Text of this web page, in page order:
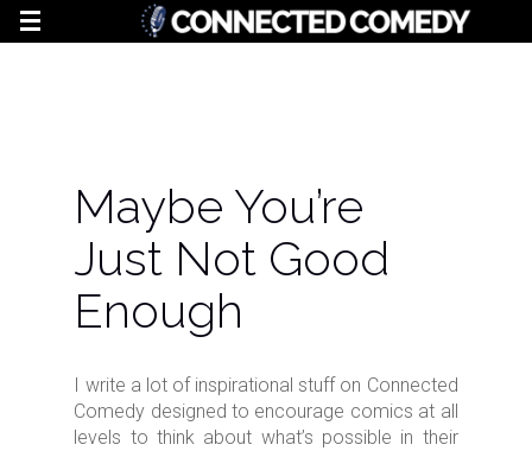
Maybe You’re
Just Not Good
Enough
I write a lot of inspirational stuff on Connected
Comedy designed to encourage comics at all
levels to think about what’s possible in their